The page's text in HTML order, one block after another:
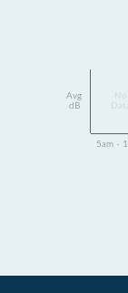
Avg
dB
Data
5am -